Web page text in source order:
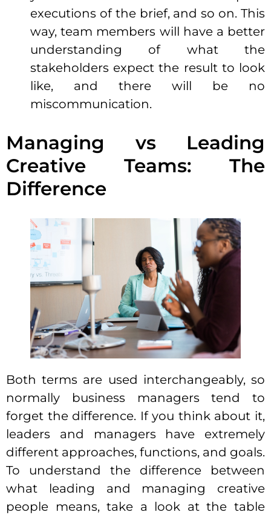
executions of the brief, and so on. This
way, team members will have a better
understanding of what the
stakeholders expect the result to look
like, and there will be no
miscommunication.
Managing vs Leading
Creative Teams: The
Difference
Both terms are used interchangeably, so
normally business managers tend to
forget the difference. If you think about it,
leaders and managers have extremely
different approaches, functions, and goals.
To understand the difference between
what leading and managing creative
people means, take a look at the table